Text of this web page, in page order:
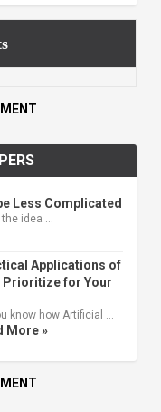
Less Complicated
idea …
Applications of
Prioritize for Your
know how Artificial …
More »